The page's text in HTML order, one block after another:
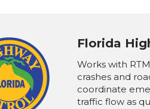
Florida
Works with
crashes and
coordinate
traffic flow as